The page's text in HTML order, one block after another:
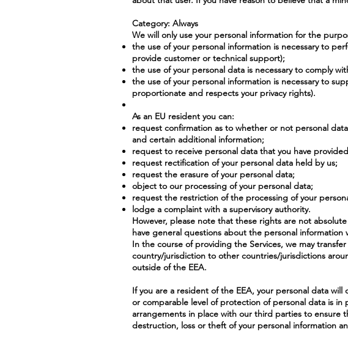
Category: Always
We will only use your personal information for the
the use of your personal information is necessary to
provide customer or technical support);
the use of your personal data is necessary to comply
the use of your personal information is necessary to
proportionate and respects your privacy rights).
As an EU resident you can:
request confirmation as to whether or not personal
and certain additional information;
request to receive personal data that you have
request rectification of your personal data held by us;
request the erasure of your personal data;
object to our processing of your personal data;
request the restriction of the processing of your
lodge a complaint with a supervisory authority.
However, please note that these rights are not
have general questions about the personal
In the course of providing the Services, we may
country/jurisdiction to other countries/jurisdictions
outside of the EEA.
If you are a resident of the EEA, your personal data
or comparable level of protection of personal data is
arrangements in place with our third parties to ensure
destruction, loss or theft of your personal information